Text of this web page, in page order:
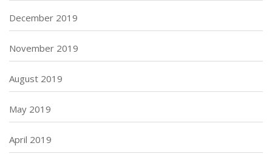
December 2019
November 2019
August 2019
May 2019
April 2019